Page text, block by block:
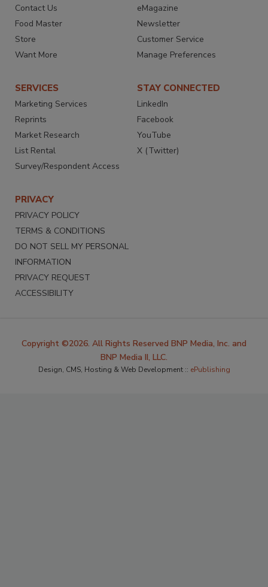
Contact Us
Food Master
Store
Want More
eMagazine
Newsletter
Customer Service
Manage Preferences
SERVICES
Marketing Services
Reprints
Market Research
List Rental
Survey/Respondent Access
STAY CONNECTED
LinkedIn
Facebook
YouTube
X (Twitter)
PRIVACY
PRIVACY POLICY
TERMS & CONDITIONS
DO NOT SELL MY PERSONAL
INFORMATION
PRIVACY REQUEST
ACCESSIBILITY
Copyright ©2026. All Rights Reserved BNP Media, Inc. and
BNP Media II, LLC.
Design, CMS, Hosting & Web Development :: ePublishing